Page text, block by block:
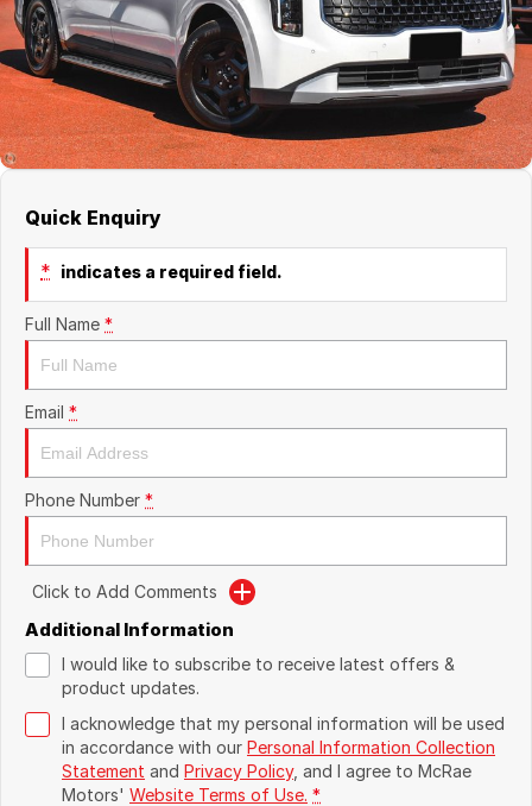
Boulevard Motors
LDV
Renault
About Us
Careers
Quick Enquiry
* indicates a required field.
Full Name *
Email *
Phone Number *
Click to Add Comments
Additional Information
I would like to subscribe to receive latest offers &
product updates.
I acknowledge that my personal information will be used
in accordance with our Personal Information Collection
Statement and Privacy Policy, and I agree to McRae
Motors' Website Terms of Use. *